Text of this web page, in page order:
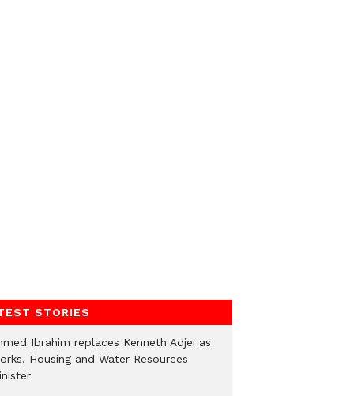
STORIES
Ibrahim replaces Kenneth Adjei as
Housing and Water Resources